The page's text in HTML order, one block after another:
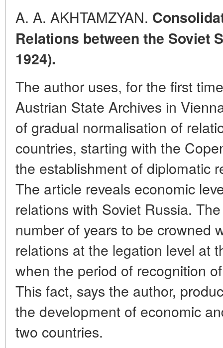
A. A. AKHTAMZYAN.
Relations between the Soviet
1924).
The author uses, for the first
Austrian State Archives in
of gradual normalisation of
countries, starting with the
the establishment of diplomatic
The article reveals economic
relations with Soviet Russia.
number of years to be crowned
relations at the legation level at
when the period of recognition
This fact, says the author,
the development of economic
two countries.